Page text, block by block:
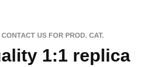
US FOR PROD. CAT.
1:1 replica